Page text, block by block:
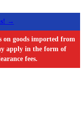
→
on goods imported from
apply in the form of
fees.